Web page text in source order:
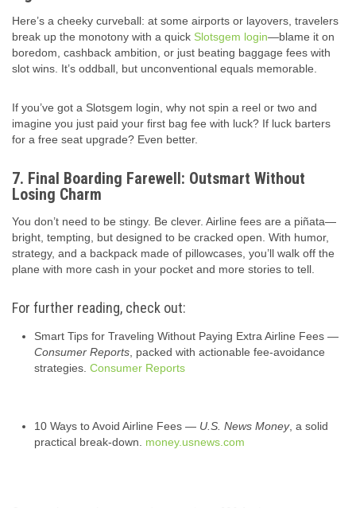
Here’s a cheeky curveball: at some airports or layovers, travelers
break up the monotony with a quick Slotsgem login—blame it on
boredom, cashback ambition, or just beating baggage fees with
slot wins. It’s oddball, but unconventional equals memorable.
If you’ve got a Slotsgem login, why not spin a reel or two and
imagine you just paid your first bag fee with luck? If luck barters
for a free seat upgrade? Even better.
7. Final Boarding Farewell: Outsmart Without
Losing Charm
You don’t need to be stingy. Be clever. Airline fees are a piñata—
bright, tempting, but designed to be cracked open. With humor,
strategy, and a backpack made of pillowcases, you’ll walk off the
plane with more cash in your pocket and more stories to tell.
For further reading, check out:
Smart Tips for Traveling Without Paying Extra Airline Fees —
Consumer Reports , packed with actionable fee‑avoidance
strategies. Consumer Reports
10 Ways to Avoid Airline Fees — U.S. News Money, a solid
practical break‑down.
money.usnews.com